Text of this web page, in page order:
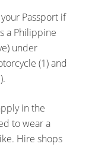
Passport if
a Philippine
under
(1) and
in the
to wear a
Hire shops